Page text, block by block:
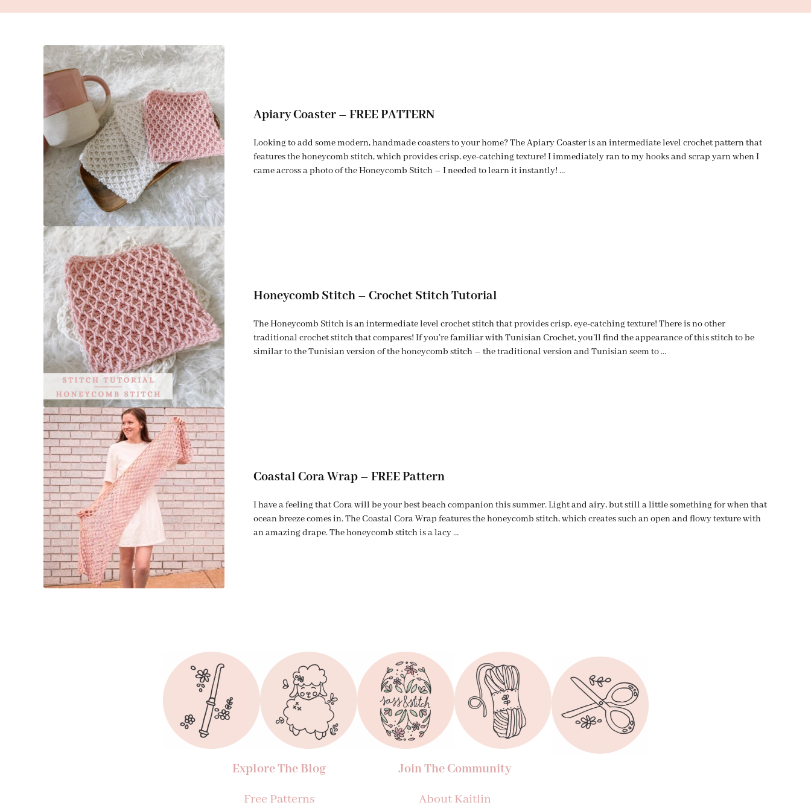
Apiary Coaster – FREE PATTERN
Looking to add some modern, handmade coasters to your home? The Apiary Coaster is an intermediate level crochet pattern that
features the honeycomb stitch, which provides crisp, eye-catching texture! I immediately ran to my hooks and scrap yarn when I
came across a photo of the Honeycomb Stitch – I needed to learn it instantly! …
Honeycomb Stitch – Crochet Stitch Tutorial
The Honeycomb Stitch is an intermediate level crochet stitch that provides crisp, eye-catching texture! There is no other
traditional crochet stitch that compares! If you’re familiar with Tunisian Crochet, you’ll find the appearance of this stitch to be
similar to the Tunisian version of the honeycomb stitch – the traditional version and Tunisian seem to …
Coastal Cora Wrap – FREE Pattern
I have a feeling that Cora will be your best beach companion this summer. Light and airy, but still a little something for when that
ocean breeze comes in. The Coastal Cora Wrap features the honeycomb stitch, which creates such an open and flowy texture with
an amazing drape. The honeycomb stitch is a lacy …
Explore The Blog
Free Patterns
Join The Community
About Kaitlin